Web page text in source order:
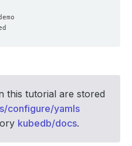
this tutorial are stored
configure/yamls
kubedb/docs.